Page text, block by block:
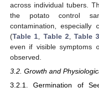
across individual tubers.
the potato control
contamination, especially
(Table 1 Table 2 Table 3
even if visible symptoms
observed.
3.2. Growth and
3.2.1. Germination of